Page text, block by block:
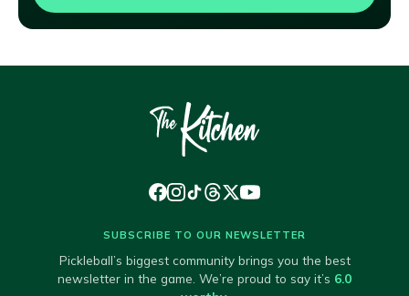
SUBSCRIBE TO OUR NEWSLETTER
Pickleball’s biggest community brings you the best
newsletter in the game. We’re proud to say it’s 6.0